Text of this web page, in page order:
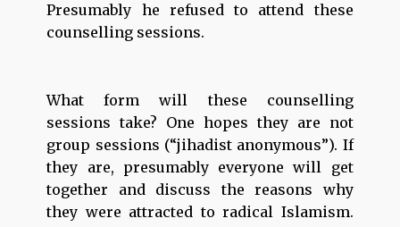
Presumably he refused to attend these
counselling sessions.
What form will these counselling
sessions take? One hopes they are not
group sessions (“jihadist anonymous”). If
they are, presumably everyone will get
together and discuss the reasons why
they were attracted to radical Islamism.